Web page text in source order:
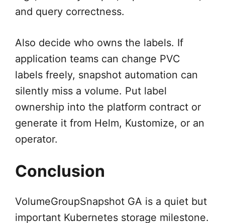
and query correctness.
Also decide who owns the labels. If
application teams can change PVC
labels freely, snapshot automation can
silently miss a volume. Put label
ownership into the platform contract or
generate it from Helm, Kustomize, or an
operator.
Conclusion
VolumeGroupSnapshot GA is a quiet but
important Kubernetes storage milestone.